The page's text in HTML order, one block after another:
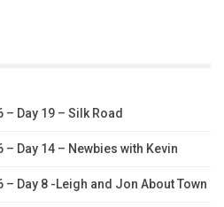
Day 19 – Silk Road
Day 14 – Newbies with Kevin
– Day 8 -Leigh and Jon About Town